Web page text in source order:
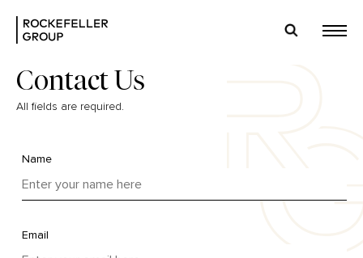
Contact Us
All fields are required.
Name
Email